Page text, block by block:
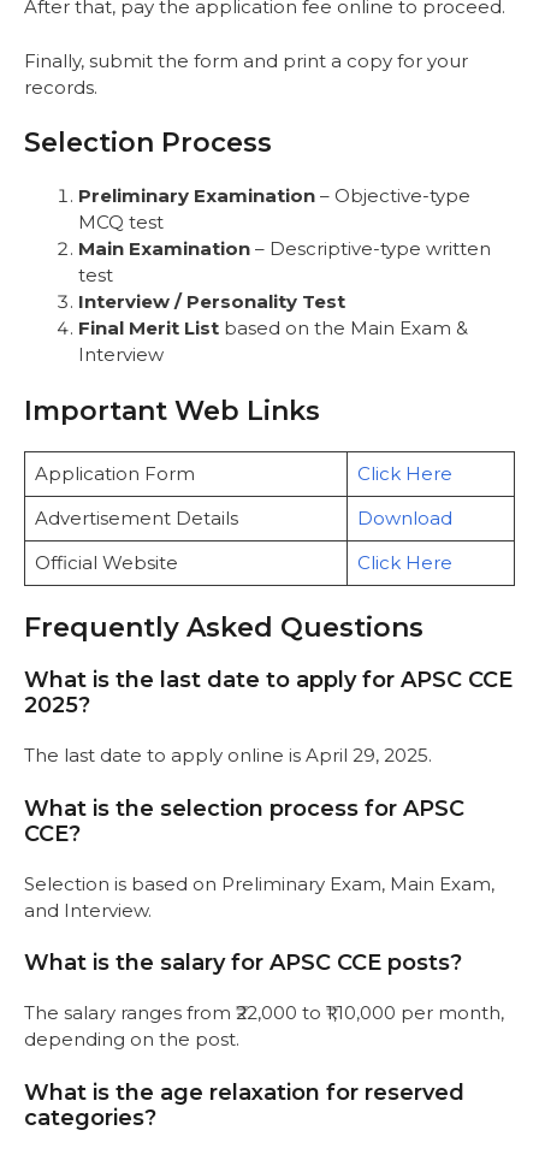
After that, pay the application fee online to proceed.
Finally, submit the form and print a copy for your
records.
Selection Process
Preliminary Examination – Objective-type
MCQ test
Main Examination – Descriptive-type written
test
Interview / Personality Test
Final Merit List based on the Main Exam &
Interview
Important Web Links
Application Form
Click Here
Advertisement Details
Download
Official Website
Click Here
Frequently Asked Questions
What is the last date to apply for APSC CCE
2025?
The last date to apply online is April 29, 2025.
What is the selection process for APSC
CCE?
Selection is based on Preliminary Exam, Main Exam,
and Interview.
What is the salary for APSC CCE posts?
The salary ranges from ₹22,000 to ₹1,10,000 per month,
depending on the post.
What is the age relaxation for reserved
categories?